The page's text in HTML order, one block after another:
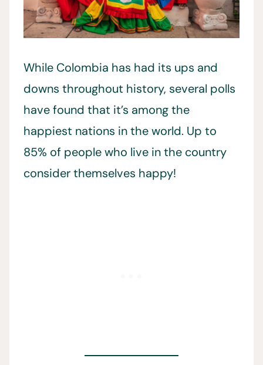
While Colombia has had its ups and
downs throughout history, several polls
have found that it’s among the
happiest nations in the world. Up to
85% of people who live in the country
consider themselves happy!